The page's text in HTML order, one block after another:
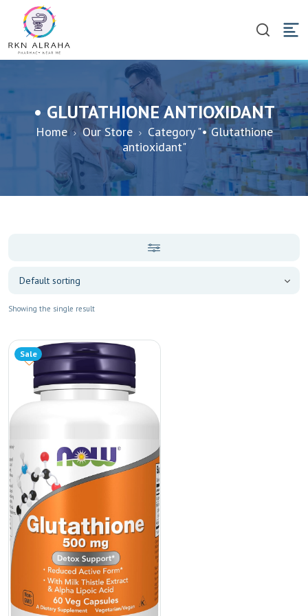
• GLUTATHIONE ANTIOXIDANT
Home Our Store
Category "• Glutathione
antioxidant"
Showing the single result
Sale